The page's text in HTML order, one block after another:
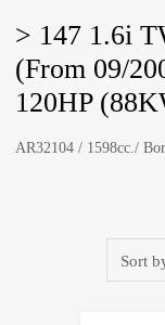
> 147 1.6i
(From 09/
120HP
AR32104 / 1598cc./